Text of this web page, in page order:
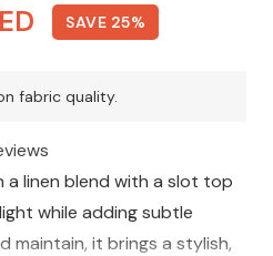
Current
price
is:
150 AED.
SAVE 25%
fabric quality.
a linen blend with a slot top
while adding subtle
maintain, it brings a stylish,